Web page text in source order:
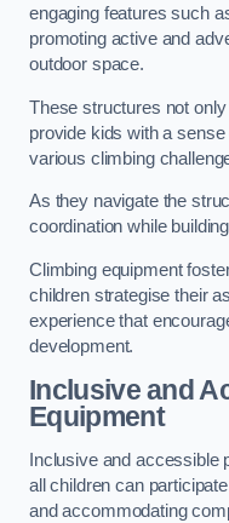
engaging features such
promoting active and
outdoor space.
These structures not
provide kids with a
various climbing
As they navigate the
coordination while
Climbing equipment
children strategise their
experience that
development.
Inclusive and
Equipment
Inclusive and accessible
all children can
and accommodating